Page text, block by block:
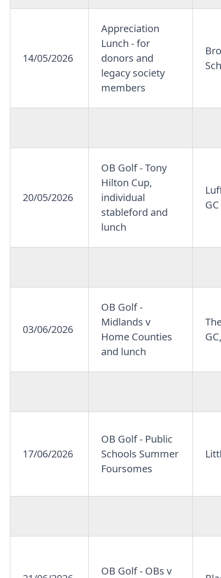
14/05/2026
Appreciation
Lunch - for
donors and
legacy society
members
20/05/2026
OB Golf - Tony
Hilton Cup,
individual
stableford and
lunch
GC
03/06/2026
OB Golf -
Midlands v
Home Counties
and lunch
17/06/2026
OB Golf - Public
Schools Summer
Foursomes
OB Golf - OBs v